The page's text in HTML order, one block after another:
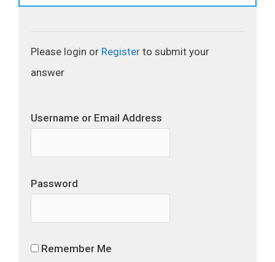
Please login or Register to submit your
answer
Username or Email Address
Password
Remember Me